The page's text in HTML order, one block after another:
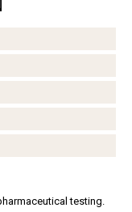
testing.